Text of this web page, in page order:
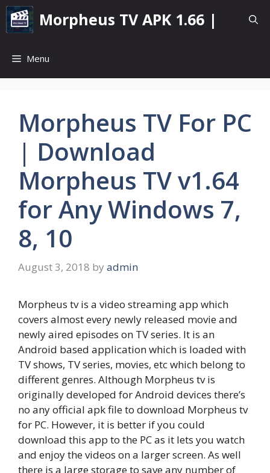
Skip
content
Morpheus TV APK 1.66 |
Menu
Morpheus TV For PC
| Download
Morpheus TV v1.64
for Any Windows 7,
8, 10
August 3, 2018 by admin
Morpheus tv is a video streaming app which
covers almost every newly released movie and
newly aired episodes on TV series. It is an
Android based application which is loaded with
TV shows, TV series, movies, etc which belong to
different genres. Although Morpheus tv is
originally developed for Android devices there’s
no any official apk file to download Morpheus tv
for PC. However, it is better if you could
download this app to the PC as it lets you watch
and enjoy the videos on a larger screen. As well
there is a large storage to save any number of